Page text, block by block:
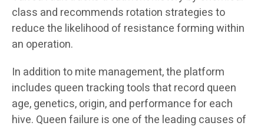
class and recommends rotation strategies to
reduce the likelihood of resistance forming within
an operation.
In addition to mite management, the platform
includes queen tracking tools that record queen
age, genetics, origin, and performance for each
hive. Queen failure is one of the leading causes of